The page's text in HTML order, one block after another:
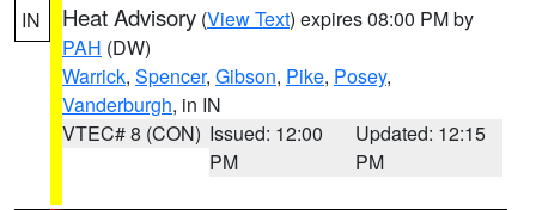
IN Heat Advisory (View Text) expires 08:00 PM by
PAH (DW)
Warrick, Spencer, Gibson, Pike, Posey,
Vanderburgh, in IN
VTEC# 8 (CON) Issued: 12:00
PM
Updated: 12:15
PM